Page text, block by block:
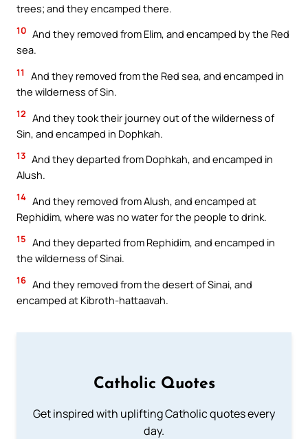
trees; and they encamped there.
10 And they removed from Elim, and encamped by the Red
sea.
11
And they removed from the Red sea, and encamped in
the wilderness of Sin.
12 And they took their journey out of the wilderness of
Sin, and encamped in Dophkah.
13 And they departed from Dophkah, and encamped in
Alush.
14 And they removed from Alush, and encamped at
Rephidim, where was no water for the people to drink.
15 And they departed from Rephidim, and encamped in
the wilderness of Sinai.
16 And they removed from the desert of Sinai, and
encamped at Kibroth-hattaavah.
Catholic Quotes
Get inspired with uplifting Catholic quotes every
day.